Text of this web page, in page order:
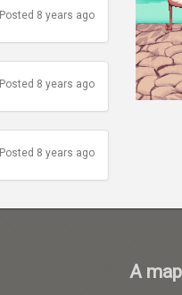
Posted 8 years ago
Posted 8 years ago
Posted 8 years ago
A